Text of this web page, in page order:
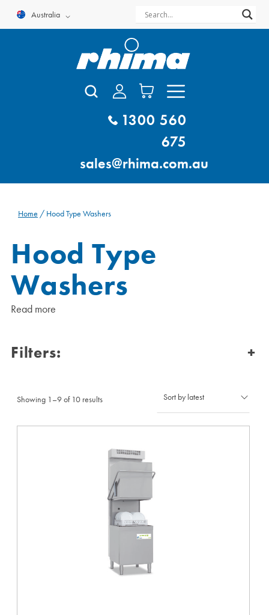
Australia
1300 560
675
sales@rhima.com.au
Home / Hood Type Washers
Hood Type
Washers
Read more
Filters: +
Showing 1–9 of 10 resultsSorted
latest